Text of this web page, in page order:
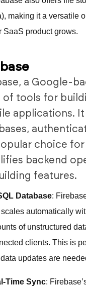
making it a versatile
SaaS product grows.
a Google-
of tools for
applications.
choice
backend
features.
Database:
automatically
of unstructured
clients. This is
updates are
Time Sync: